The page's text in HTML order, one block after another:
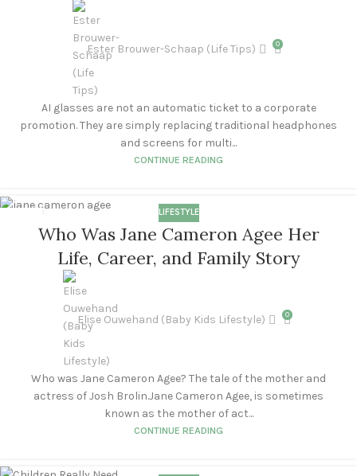
Ester Brouwer-Schaap (Life Tips) 0
AI glasses are not an automatic ticket to a corporate
promotion. They are simply replacing traditional headphones
and screens for multi...
CONTINUE READING
LIFESTYLE
Who Was Jane Cameron Agee Her
Life, Career, and Family Story
Elise Ouwehand (Baby Kids Lifestyle) 0
Who was Jane Cameron Agee? The tale of the mother and
actress of Josh Brolin.Jane Cameron Agee, is sometimes
known as the mother of act...
CONTINUE READING